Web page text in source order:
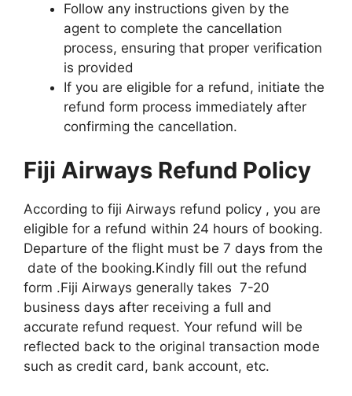
Follow any instructions given by the
agent to complete the cancellation
process, ensuring that proper verification
is provided
If you are eligible for a refund, initiate the
refund form process immediately after
confirming the cancellation.
Fiji Airways Refund Policy
According to fiji Airways refund policy , you are
eligible for a refund within 24 hours of booking.
Departure of the flight must be 7 days from the
date of the booking.Kindly fill out the refund
form .Fiji Airways generally takes 7-20
business days after receiving a full and
accurate refund request. Your refund will be
reflected back to the original transaction mode
such as credit card, bank account, etc.